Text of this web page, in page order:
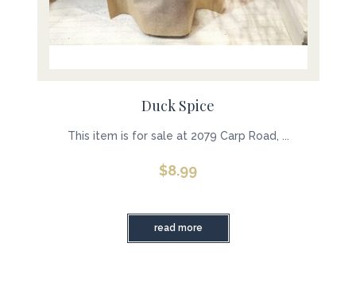
Duck Spice
This item is for sale at 2079 Carp Road, ...
$8.99
read more